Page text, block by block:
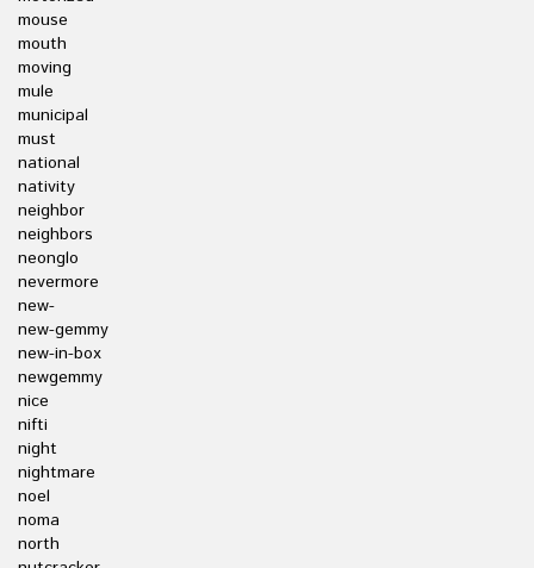
mouse
mouth
moving
mule
municipal
must
national
nativity
neighbor
neighbors
neonglo
nevermore
new-
new-gemmy
new-in-box
newgemmy
nice
nifti
night
nightmare
noel
noma
north